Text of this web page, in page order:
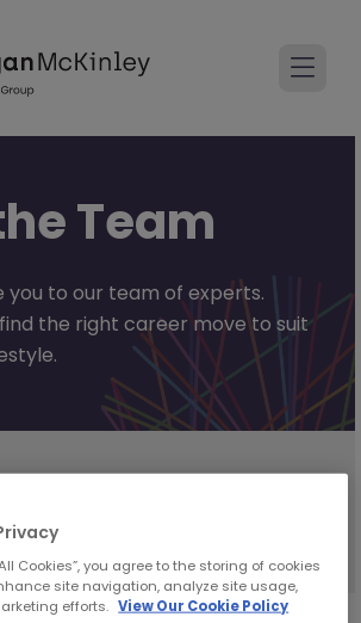
Team
you to our team of experts.
the right career move to suit
Cookies”, you agree to the storing of cookies
site navigation, analyze site usage,
efforts.
View Our Cookie Policy